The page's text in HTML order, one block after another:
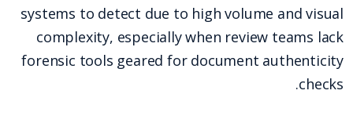
systems to detect due to high volume and visual
complexity, especially when review teams lack
forensic tools geared for document authenticity
checks.